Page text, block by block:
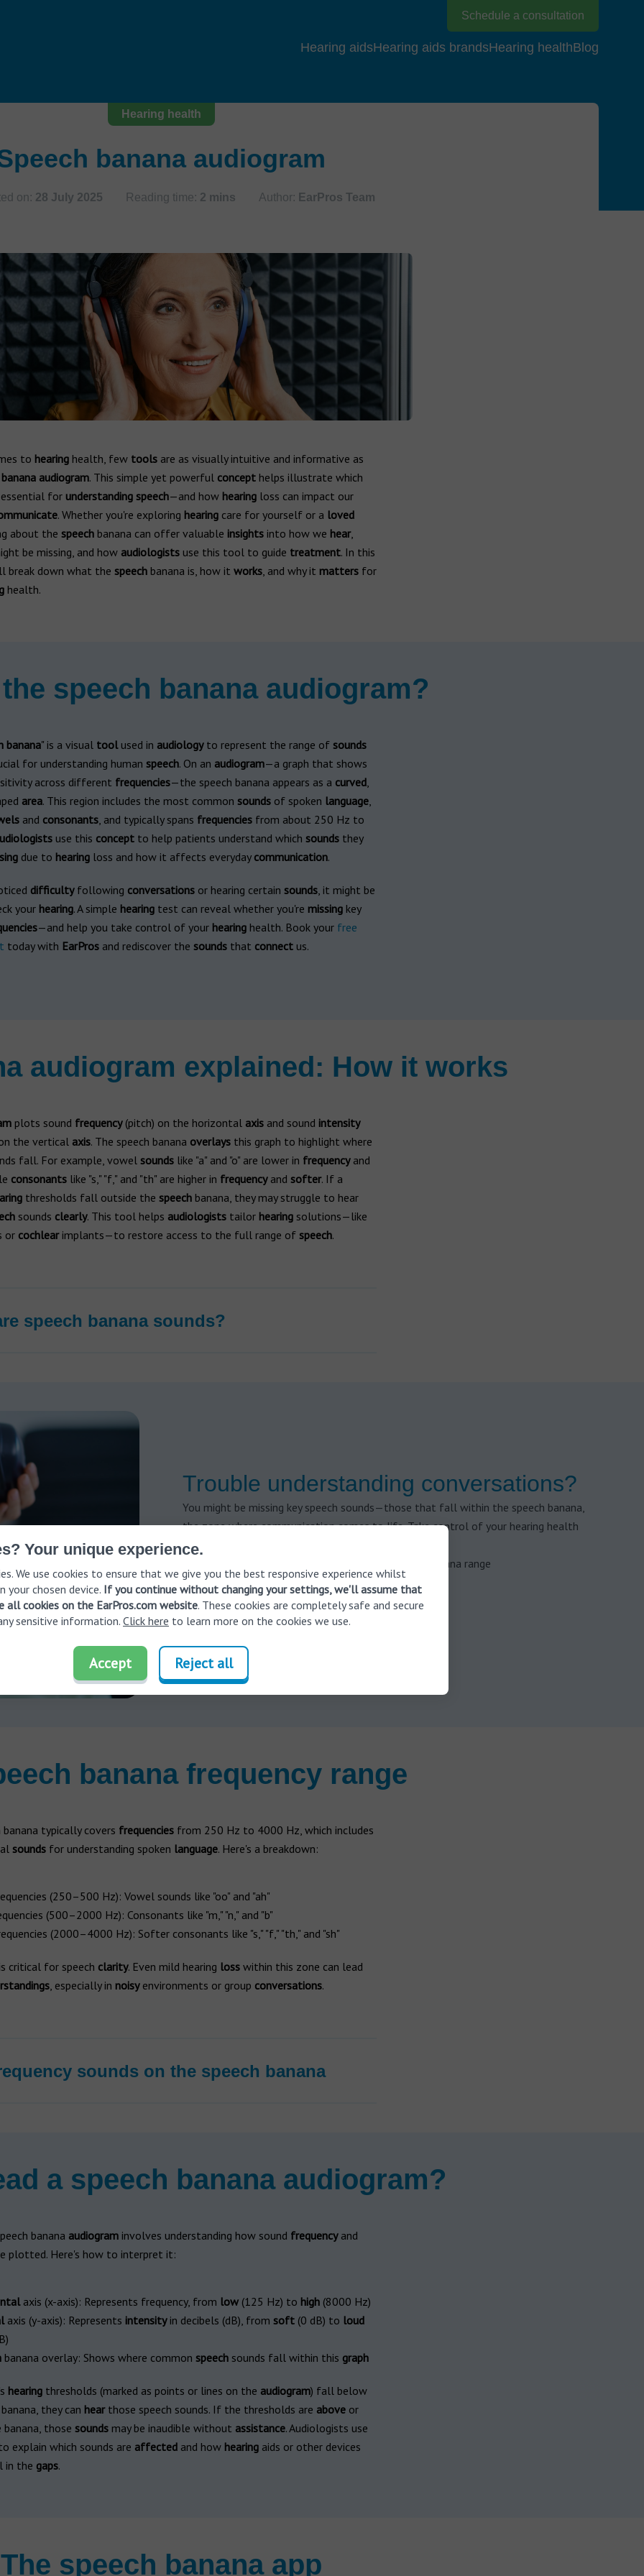
Schedule a consultation
Hearing aidsHearing aids brandsHearing healthBlog
Hearing health
banana audiogram
on: 28 July 2025 Reading time: 2 mins Author: EarPros Team
to hearinghealth, few toolsare as visually intuitive and informative as
banana audiogram. This simple yet powerful concepthelps illustrate which
for understanding speech—and how hearingloss can impact our
. Whether you're exploring hearingcare for yourself or a loved
about the speechbanana can offer valuable insightsinto how we hear,
be missing, and how audiologistsuse this tool to guide treatment. In this
break down what the speechbanana is, how it works, and why it mattersfor
health.
speech banana audiogram?
banana" is a visual toolused in audiologyto represent the range of sounds
for understanding human speech. On an audiogram—a graph that shows
across different frequencies—the speech banana appears as a curved,
area. This region includes the most common soundsof spoken language,
and consonants, and typically spans frequenciesfrom about 250 Hz to
use this conceptto help patients understand which soundsthey
due to hearingloss and how it affects everyday communication.
difficultyfollowing conversationsor hearing certain sounds, it might be
your hearing. A simple hearingtest can reveal whether you're missingkey
—and help you take control of your hearinghealth. Book your free
today with EarProsand rediscover the soundsthat connectus.
audiogram explained: How it works
plots sound frequency(pitch) on the horizontal axisand sound intensity
the vertical axis. The speech banana overlaysthis graph to highlight where
fall. For example, vowel soundslike "a" and "o" are lower in frequencyand
consonantslike "s," "f," and "th" are higher in frequencyand softer. If a
thresholds fall outside the speechbanana, they may struggle to hear
sounds clearly. This tool helps audiologiststailor hearingsolutions—like
or cochlearimplants—to restore access to the full range of speech.
speech banana sounds?
Trouble understanding conversations?
You might be missing key speech sounds—those that fall within the speech banana,
the zone where communication comes to life. Take control of your hearing health
today.
✔️ Book a FREE hearing test to check your speech banana range
Schedule your appointment now
banana frequency range
banana typically covers frequenciesfrom 250 Hz to 4000 Hz, which includes
soundsfor understanding spoken language. Here's a breakdown:
(250–500 Hz): Vowel sounds like "oo" and "ah"
(500–2000 Hz): Consonants like "m," "n," and "b"
(2000–4000 Hz): Softer consonants like "s," "f," "th," and "sh"
critical for speech clarity. Even mild hearing losswithin this zone can lead
, especially in noisyenvironments or group conversations.
sounds on the speech banana
a speech banana audiogram?
banana audiograminvolves understanding how sound frequencyand
plotted. Here's how to interpret it:
axis (x-axis): Represents frequency, from low(125 Hz) to high(8000 Hz)
axis (y-axis): Represents intensityin decibels (dB), from soft(0 dB) to loud
banana overlay: Shows where common speechsounds fall within this graph
hearingthresholds (marked as points or lines on the audiogram) fall below
they can hearthose speech sounds. If the thresholds are aboveor
those soundsmay be inaudible without assistance. Audiologists use
explain which sounds are affectedand how hearingaids or other devices
in the gaps.
The speech banana app
Your unique experience.
We use cookies to ensure that we give you the best responsive experience whilst
your chosen device. If you continue without changing your settings, we'll assume that
all cookies on the EarPros.com website. These cookies are completely safe and secure
sensitive information.Click here to learn more on the cookies we use.
Accept Reject all